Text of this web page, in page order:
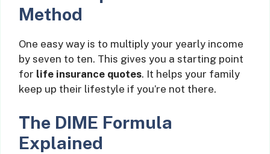
Method
One easy way is to multiply your yearly income
by seven to ten. This gives you a starting point
for life insurance quotes. It helps your family
keep up their lifestyle if you’re not there.
The DIME Formula
Explained